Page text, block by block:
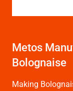
Metos
Bolognaise
Making